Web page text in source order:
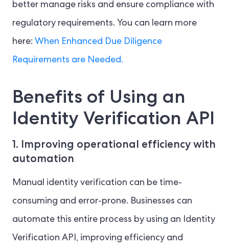
better manage risks and ensure compliance with
regulatory requirements. You can learn more
here: When Enhanced Due Diligence
Requirements are Needed.
Benefits of Using an
Identity Verification API
1. Improving operational efficiency with
automation
Manual identity verification can be time-
consuming and error-prone. Businesses can
automate this entire process by using an Identity
Verification API, improving efficiency and